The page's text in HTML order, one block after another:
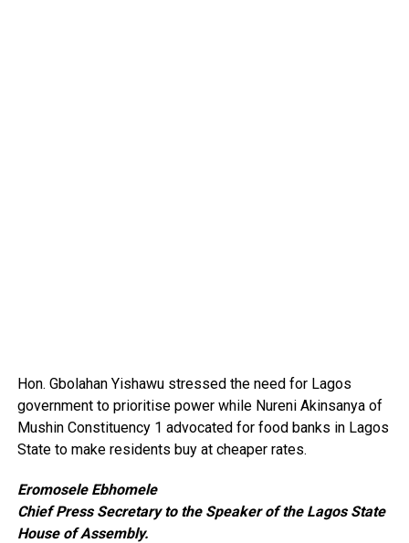
Hon. Gbolahan Yishawu stressed the need for Lagos
government to prioritise power while Nureni Akinsanya of
Mushin Constituency 1 advocated for food banks in Lagos
State to make residents buy at cheaper rates.
Eromosele Ebhomele
Chief Press Secretary to the Speaker of the Lagos State
House of Assembly.